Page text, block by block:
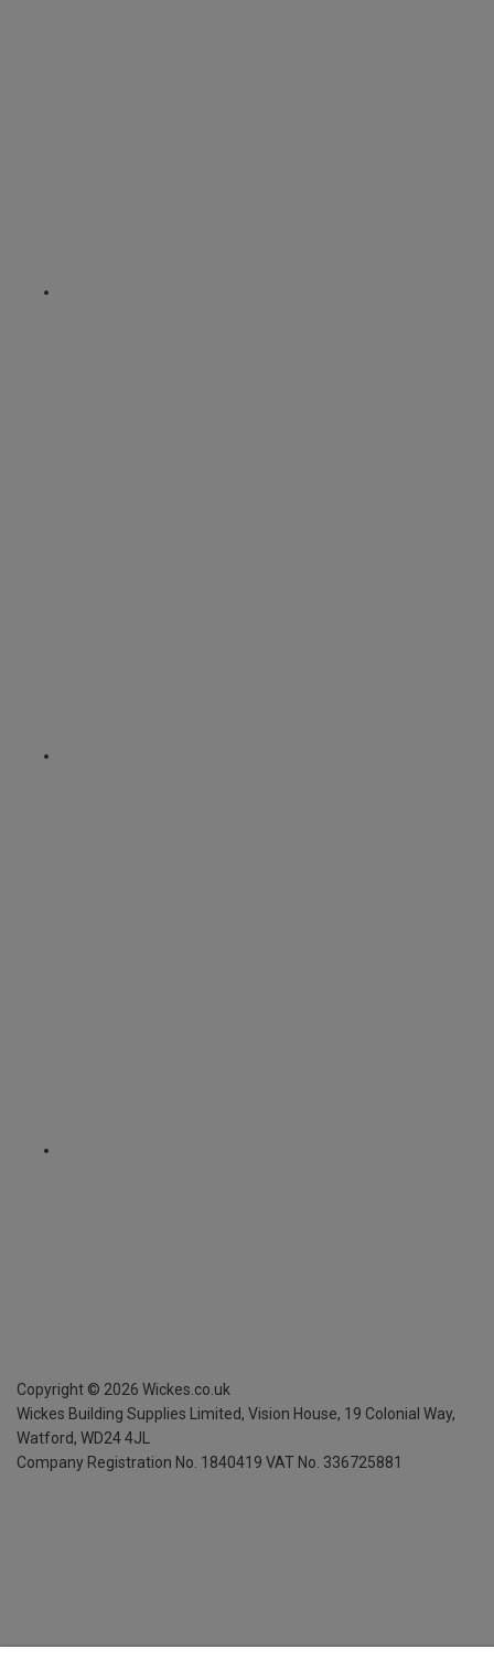
Copyright © 2026 Wickes.co.uk
Wickes Building Supplies Limited, Vision House, 19 Colonial Way,
Watford, WD24 4JL
Company Registration No. 1840419 VAT No. 336725881